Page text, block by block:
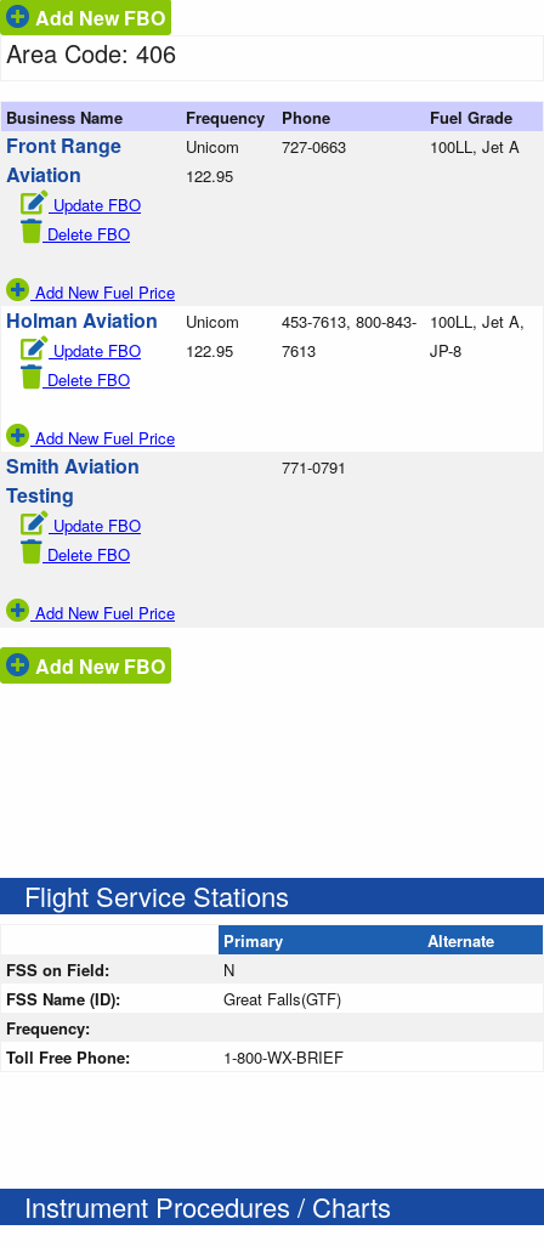
Add New FBO
Area Code: 406
Business Name Frequency Phone Fuel Grade
Front Range
Aviation
Update FBO
Delete FBO
Add New Fuel Price
Unicom
122.95
727-0663 100LL, Jet A
Holman Aviation
Update FBO
Delete FBO
Add New Fuel Price
Unicom
122.95
453-7613, 800-843-
7613
100LL, Jet A,
JP-8
Smith Aviation
Testing
Update FBO
Delete FBO
Add New Fuel Price
771-0791
Add New FBO
Flight Service Stations
Primary
Alternate
FSS on Field:
N
FSS Name (ID):
Great Falls(GTF)
Frequency:
Toll Free Phone:
1-800-WX-BRIEF
Instrument Procedures / Charts